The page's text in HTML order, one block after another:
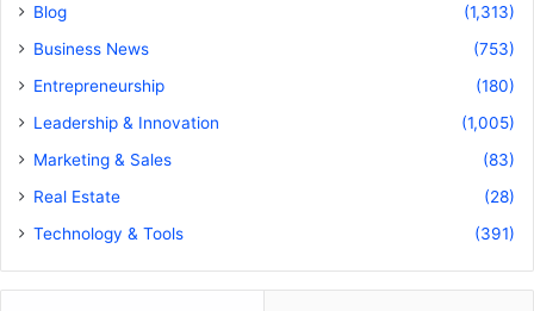
Blog
(1,313)
Business News
(753)
Entrepreneurship
(180)
Leadership & Innovation
(1,005)
Marketing & Sales
(83)
Real Estate
(28)
Technology & Tools
(391)